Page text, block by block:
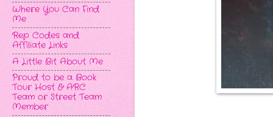
Where You Can Find
Me
Rep Codes and
Affiliate Links
A Little Bit About Me
Proud to be a Book
Tour Host & ARC
Team or Street Team
Member